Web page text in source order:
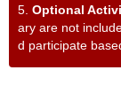
5. Optional
ary are not
d participate